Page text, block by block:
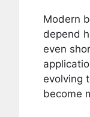
Modern
depend
even
evolving
become